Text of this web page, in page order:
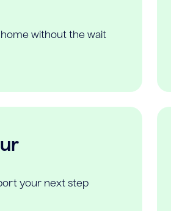
home without the wait
your next step